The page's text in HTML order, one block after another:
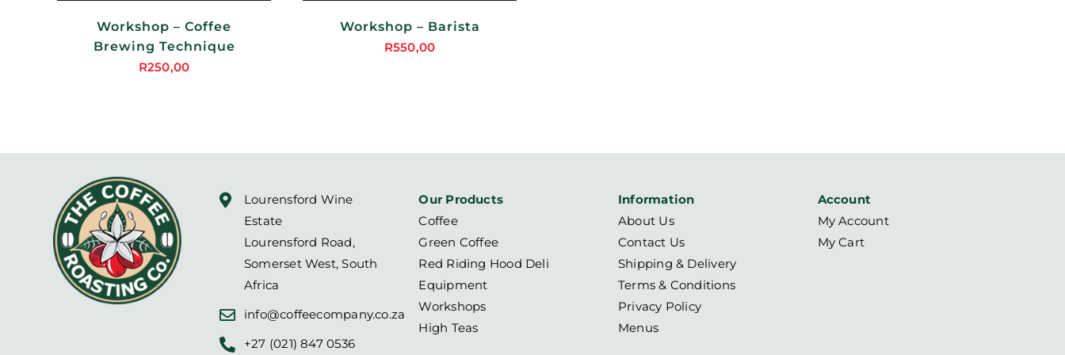
Workshop – Coffee
Brewing Technique
R250,00
CHOSEN
ON
Workshop – Barista
R550,00
Lourensford Wine
Estate
Lourensford Road,
Somerset West, South
Africa
info@coffeecompany.co.za
+27 (021) 847 0536
Our Products
Coffee
Green Coffee
Red Riding Hood Deli
Equipment
Workshops
High Teas
Information
About Us
Contact Us
Shipping & Delivery
Terms & Conditions
Privacy Policy
Menus
Account
My Account
My Cart